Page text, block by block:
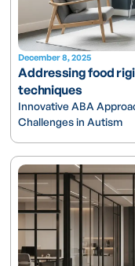
December 8, 2025
Addressing food
techniques
Innovative ABA
Challenges in Autism